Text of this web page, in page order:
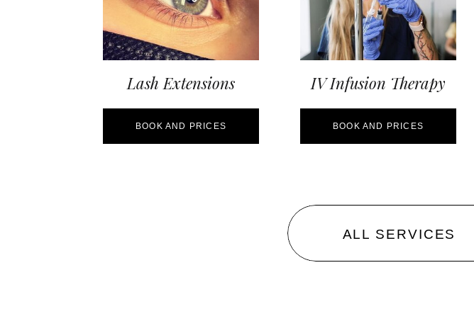
ALL SERVICES
BOOK AND PRICES
Lash Extensions
BOOK AND PRICES
IV Infusion Therapy